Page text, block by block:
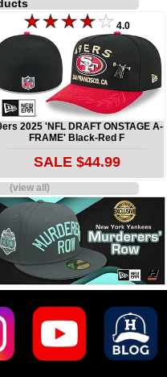
4.0
2025 'NFL DRAFT ONSTAGE A-
FRAME' Black-Red F
SALE $44.99
(view all)